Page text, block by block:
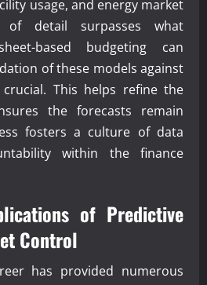
usage, and energy market
of detail surpasses what
based budgeting can
of these models against
This helps refine the
the forecasts remain
fosters a culture of data
within the finance
of Predictive
Control
has provided numerous